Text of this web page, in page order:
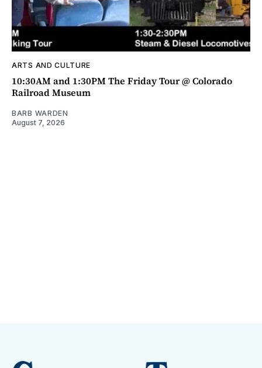
ARTS AND CULTURE
10:30AM and 1:30PM The Friday Tour @ Colorado
Railroad Museum
BARB WARDEN
August 7, 2026